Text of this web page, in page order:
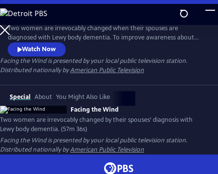
Skip
to
Main
Content
Two women are irrevocably changed when their spouses are
diagnosed with Lewy body dementia. To improve awareness about
LBD, Linda Szypula helps start a podcast and online support
community, where she bonds with Carla Preyer. As their husbands
succumb to dementia, their friendship and support group help them
cope with grief, rise to the demands of care giving, and emerge whole
on the other side.
Watch Now
Facing the Windis presented by your local public television station.
Distributed nationally byAmerican Public Television
Special About You Might Also Like
Facing the Wind
Two women are irrevocably changed by their spouses’ diagnosis with
Lewy body dementia. (57m 36s)
Facing the Windis presented by your local public television station.
Distributed nationally byAmerican Public Television